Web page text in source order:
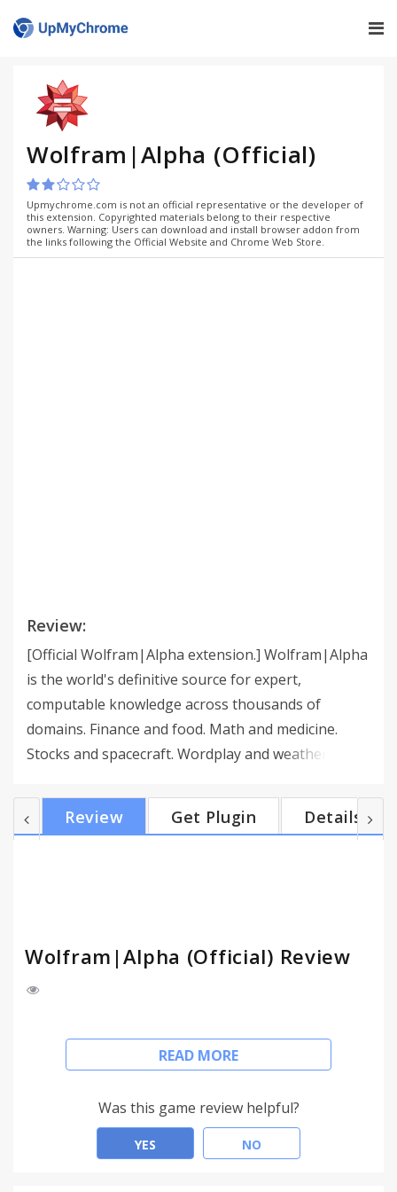
Wolfram|Alpha (Official)
Upmychrome.com is not an official representative or the developer of
this extension. Copyrighted materials belong to their respective
owners. Warning: Users can download and install browser addon from
the links following the Official Website and Chrome Web Store.
Review:
[Official Wolfram|Alpha extension.] Wolfram|Alpha
is the world's definitive source for expert,
computable knowledge across thousands of
domains. Finance and food. Math and medicine.
Stocks and spacecraft. Wordplay and weather.
there faster with the Wolfram|Alpha Extension for
Google Chrome. You'll wonder how you got work
Review Get Plugin Details
Wolfram|Alpha (Official) Review
[Official Wolfram|Alpha extension.]
expert, computable knowledge across thousands
Finance and food. Math and medicine. Stocks and
READ MORE
Was this game review helpful?
YES NO